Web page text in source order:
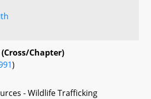
Chapter)
)
- Wildlife Trafficking